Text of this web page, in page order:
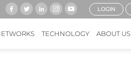
TECHNOLOGY ABOUT US
LOGIN